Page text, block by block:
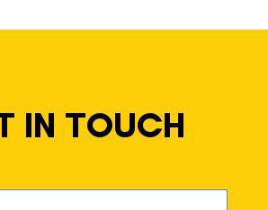
IN TOUCH